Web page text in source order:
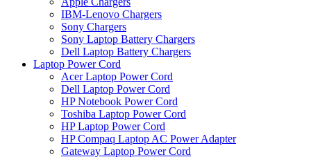
IBM-Lenovo Chargers
Sony Chargers
Sony Laptop Battery Chargers
Dell Laptop Battery Chargers
Laptop Power Cord
Acer Laptop Power Cord
Dell Laptop Power Cord
HP Notebook Power Cord
Toshiba Laptop Power Cord
HP Laptop Power Cord
HP Compaq Laptop AC Power Adapter
Gateway Laptop Power Cord